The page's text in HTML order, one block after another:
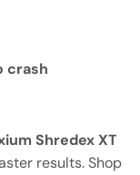
crash
Shredex XT
results. Shop